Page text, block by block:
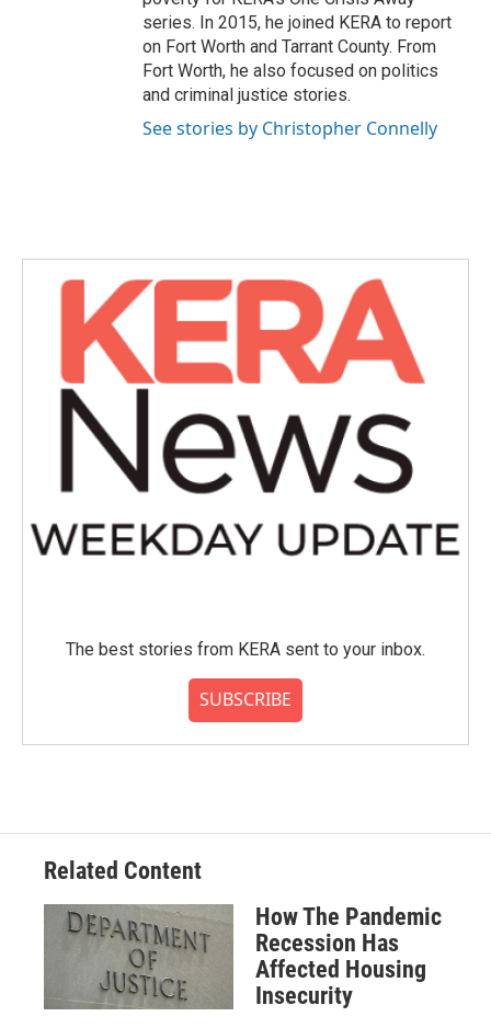
series. In 2015, he joined KERA to report
on Fort Worth and Tarrant County. From
Fort Worth, he also focused on politics
and criminal justice stories.
See stories by Christopher Connelly
The best stories from KERA sent to your inbox.
SUBSCRIBE
Related Content
How The Pandemic
Recession Has
Affected Housing
Insecurity